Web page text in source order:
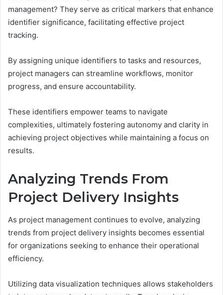
management? They serve as critical markers that enhance
identifier significance, facilitating effective project
tracking.
By assigning unique identifiers to tasks and resources,
project managers can streamline workflows, monitor
progress, and ensure accountability.
These identifiers empower teams to navigate
complexities, ultimately fostering autonomy and clarity in
achieving project objectives while maintaining a focus on
results.
Analyzing Trends From
Project Delivery Insights
As project management continues to evolve, analyzing
trends from project delivery insights becomes essential
for organizations seeking to enhance their operational
efficiency.
Utilizing data visualization techniques allows stakeholders